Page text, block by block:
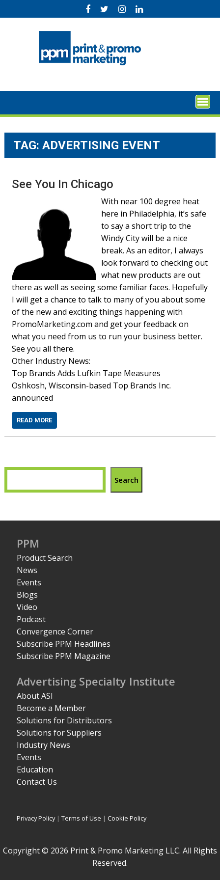
to
TAG:ADVERTISING EVENT
See You In Chicago
With near 100 degree heat
here in Philadelphia, it’s safe
to say a short trip to the
Windy City will be a nice
break. As an editor, I always
look forward to checking out
what new products are out
there as well as seeing some familiar faces. Hopefully
I will get a chance to talk to many of you about some
of the new and exciting things happening with
PromoMarketing.com and get your feedback on
what you need from us to run your business better.
See you all there.
Other Industry News:
Top Brands Adds Lufkin Tape Measures
Oshkosh, Wisconsin-based Top Brands Inc.
announced
READ MORE
Search
PPM
Product Search
News
Events
Blogs
Video
Podcast
Convergence Corner
Subscribe PPM Headlines
Subscribe PPM Magazine
Advertising Specialty Institute
About ASI
Become a Member
Solutions for Distributors
Solutions for Suppliers
Industry News
Events
Education
Contact Us
Privacy Policy|Terms of Use | Cookie Policy
Copyright © 2026 Print & Promo Marketing LLC. All Rights
Reserved.